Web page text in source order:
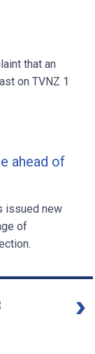
that an
on TVNZ 1
ahead of
issued new
of